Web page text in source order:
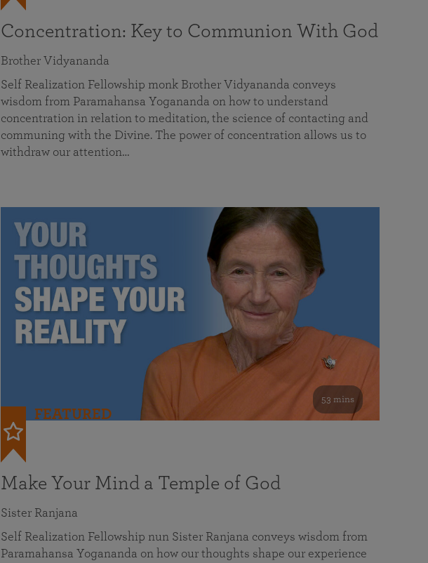
Concentration: Key to Communion With God
Brother Vidyananda
Self Realization Fellowship monk Brother Vidyananda conveys
wisdom from Paramahansa Yogananda on how to understand
concentration in relation to meditation, the science of contacting and
communing with the Divine. The power of concentration allows us to
withdraw our attention…
53 mins
FEATURED
Make Your Mind a Temple of God
Sister Ranjana
Self Realization Fellowship nun Sister Ranjana conveys wisdom from
Paramahansa Yogananda on how our thoughts shape our experience